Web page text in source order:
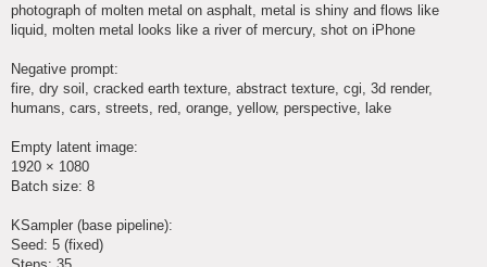
photograph of molten metal on asphalt, metal is shiny and flows like
liquid, molten metal looks like a river of mercury, shot on iPhone
Negative prompt:
fire, dry soil, cracked earth texture, abstract texture, cgi, 3d render,
humans, cars, streets, red, orange, yellow, perspective, lake
Empty latent image:
1920 × 1080
Batch size: 8
KSampler (base pipeline):
Seed: 5 (fixed)